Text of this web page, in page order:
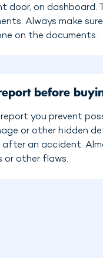
door, on dashboard.
Always make
on the documents.
before
you prevent
or other hidden
after an accident.
or other flaws.